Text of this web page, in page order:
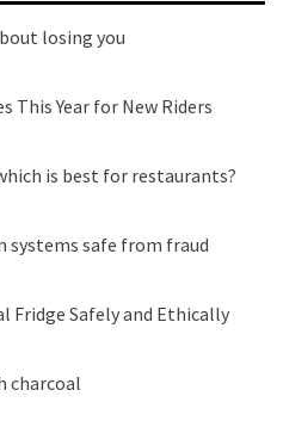
losing you
This Year for New Riders
is best for restaurants?
systems safe from fraud
Fridge Safely and Ethically
charcoal